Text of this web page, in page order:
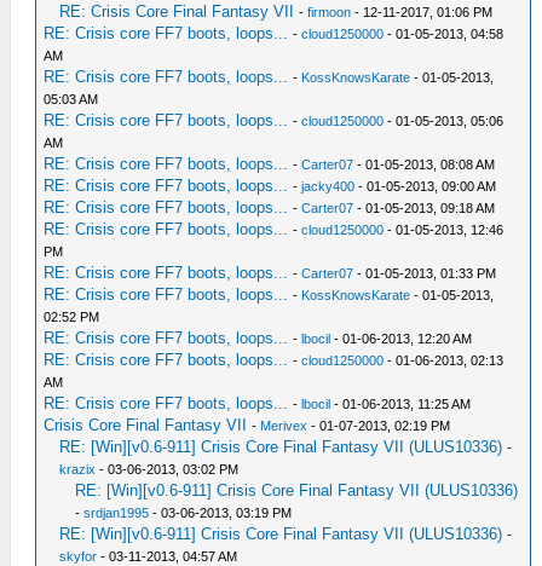
RE: Crisis Core Final Fantasy VII -firmoon - 12-11-2017, 01:06 PM
RE: Crisis core FF7 boots, loops... -cloud1250000 - 01-05-2013, 04:58
AM
RE: Crisis core FF7 boots, loops... - KossKnowsKarate - 01-05-2013,
05:03 AM
RE: Crisis core FF7 boots, loops... -cloud1250000 - 01-05-2013, 05:06
AM
RE: Crisis core FF7 boots, loops... -Carter07 - 01-05-2013, 08:08 AM
RE: Crisis core FF7 boots, loops... -jacky400 - 01-05-2013, 09:00 AM
RE: Crisis core FF7 boots, loops... -Carter07 - 01-05-2013, 09:18 AM
RE: Crisis core FF7 boots, loops... -cloud1250000 - 01-05-2013, 12:46
PM
RE: Crisis core FF7 boots, loops... -Carter07 - 01-05-2013, 01:33 PM
RE: Crisis core FF7 boots, loops... - KossKnowsKarate - 01-05-2013,
02:52 PM
RE: Crisis core FF7 boots, loops... -lbocil - 01-06-2013, 12:20 AM
RE: Crisis core FF7 boots, loops... -cloud1250000 - 01-06-2013, 02:13
AM
RE: Crisis core FF7 boots, loops... -lbocil - 01-06-2013, 11:25 AM
Crisis Core Final Fantasy VII - Merivex - 01-07-2013, 02:19 PM
RE: [Win][v0.6-911] Crisis Core Final Fantasy VII (ULUS10336) -
krazix - 03-06-2013, 03:02 PM
RE: [Win][v0.6-911] Crisis Core Final Fantasy VII (ULUS10336)
-srdjan1995 - 03-06-2013, 03:19 PM
RE: [Win][v0.6-911] Crisis Core Final Fantasy VII (ULUS10336) -
skyfor - 03-11-2013, 04:57 AM